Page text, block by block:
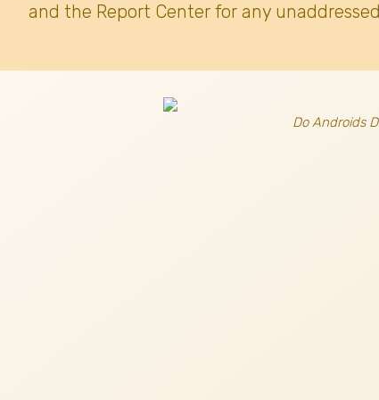
and the Report Center for any
Do Androids